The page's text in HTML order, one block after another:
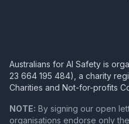
Australians for AI Safety is
23 664 195 484), a charity
Charities and Not-for-profits
NOTE: By signing our open
organisations endorse only